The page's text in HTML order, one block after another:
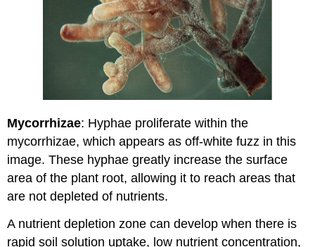
Mycorrhizae: Hyphae proliferate within the
mycorrhizae, which appears as off-white fuzz in this
image. These hyphae greatly increase the surface
area of the plant root, allowing it to reach areas that
are not depleted of nutrients.
A nutrient depletion zone can develop when there is
rapid soil solution uptake, low nutrient concentration,